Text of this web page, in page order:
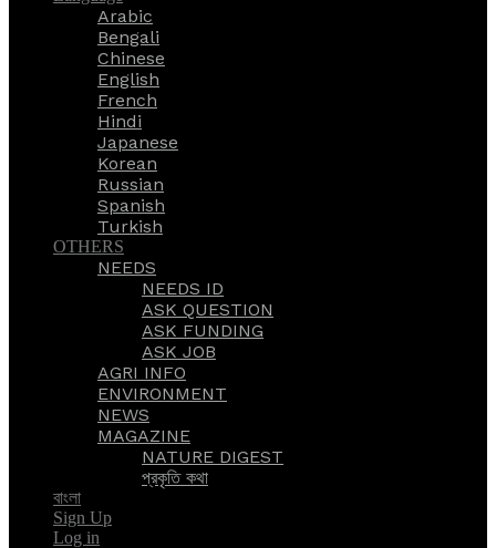
Arabic
Bengali
Chinese
English
French
Hindi
Japanese
Korean
Russian
Spanish
Turkish
OTHERS
NEEDS
NEEDS ID
ASK QUESTION
ASK FUNDING
ASK JOB
AGRI INFO
ENVIRONMENT
NEWS
MAGAZINE
NATURE DIGEST
প্রকৃতি কথা
বাংলা
Sign Up
Log in